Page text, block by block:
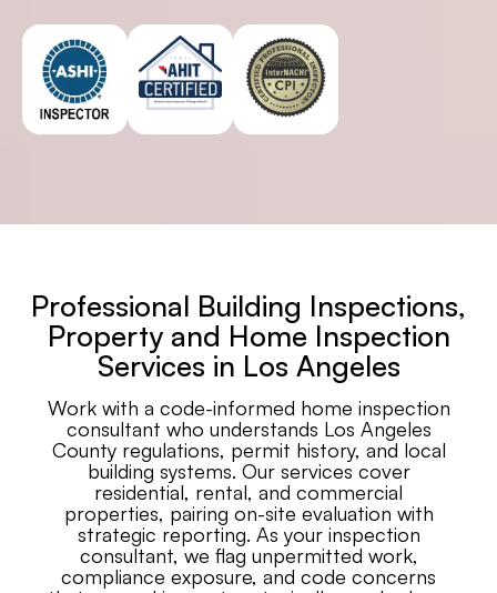
Professional Building Inspections,
Property and Home Inspection
Services in Los Angeles
Work with a code-informed home inspection
consultant who understands Los Angeles
County regulations, permit history, and local
building systems. Our services cover
residential, rental, and commercial
properties, pairing on-site evaluation with
strategic reporting. As your inspection
consultant, we flag unpermitted work,
compliance exposure, and code concerns